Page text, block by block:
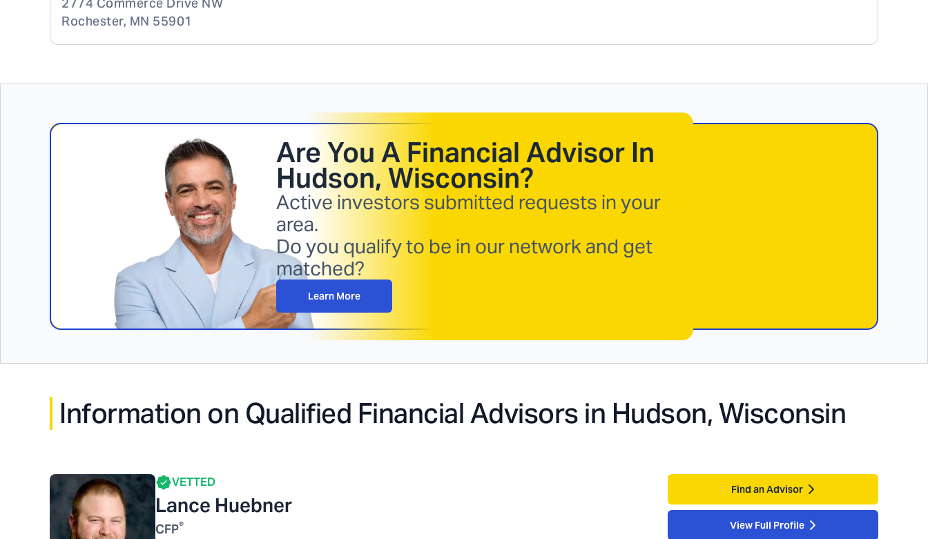
Rochester, MN 55901
Are You A Financial Advisor In
Hudson, Wisconsin?
Active investors submitted requests in your
area.
Do you qualify to be in our network and get
matched?
Learn More
Information on Qualified Financial Advisors in Hudson, Wisconsin
VETTED
Lance Huebner
CFP®
Find an Advisor
View Full Profile